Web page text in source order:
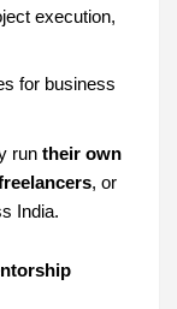
execution,
for business
run their own
, or
India.